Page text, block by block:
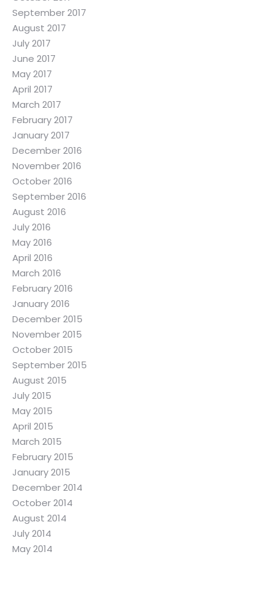
September 2017
August 2017
July 2017
June 2017
May 2017
April 2017
March 2017
February 2017
January 2017
December 2016
November 2016
October 2016
September 2016
August 2016
July 2016
May 2016
April 2016
March 2016
February 2016
January 2016
December 2015
November 2015
October 2015
September 2015
August 2015
July 2015
May 2015
April 2015
March 2015
February 2015
January 2015
December 2014
October 2014
August 2014
July 2014
May 2014